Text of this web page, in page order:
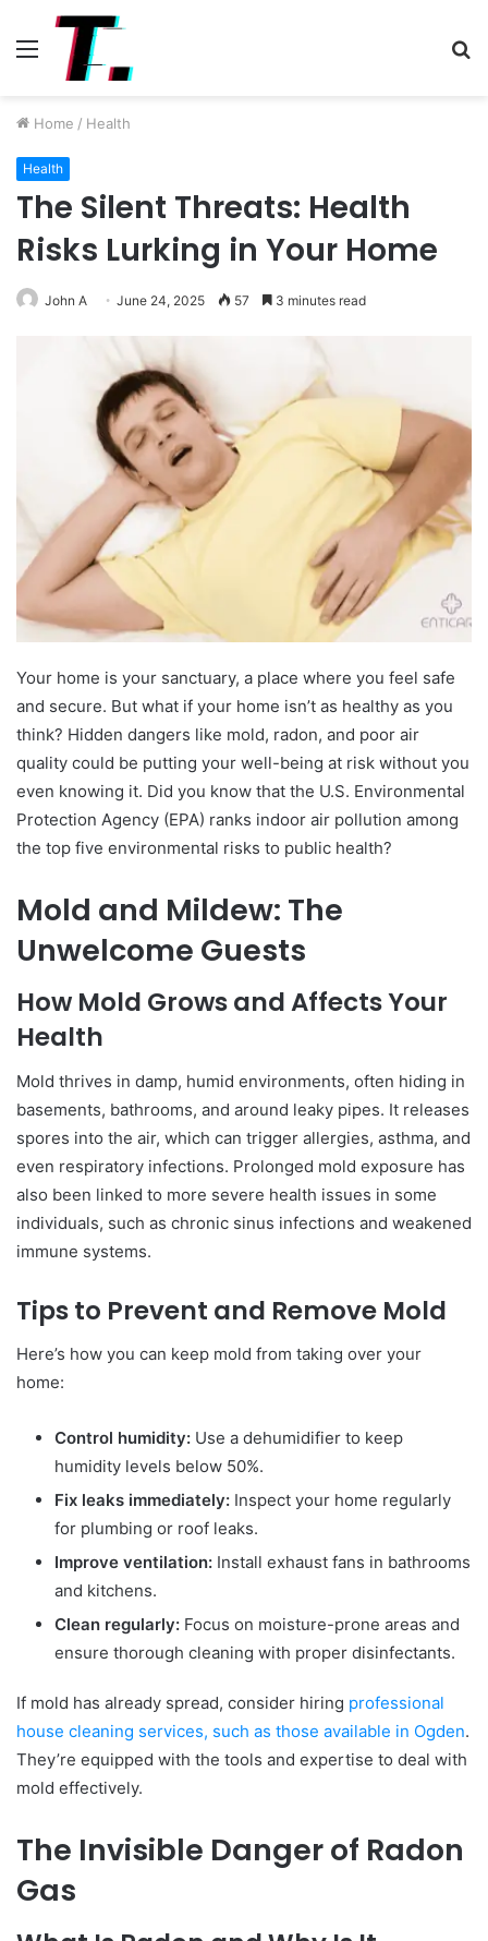
Menu
Home / Health
Health
The Silent Threats: Health
Risks Lurking in Your Home
John A June 24, 2025 57 3 minutes read
Your home is your sanctuary, a place where you feel safe
and secure. But what if your home isn’t as healthy as you
think? Hidden dangers like mold, radon, and poor air
quality could be putting your well-being at risk without you
even knowing it. Did you know that the U.S. Environmental
Protection Agency (EPA) ranks indoor air pollution among
the top five environmental risks to public health?
Mold and Mildew: The
Unwelcome Guests
How Mold Grows and Affects Your
Health
Mold thrives in damp, humid environments, often hiding in
basements, bathrooms, and around leaky pipes. It releases
spores into the air, which can trigger allergies, asthma, and
even respiratory infections. Prolonged mold exposure has
also been linked to more severe health issues in some
individuals, such as chronic sinus infections and weakened
immune systems.
Tips to Prevent and Remove Mold
Here’s how you can keep mold from taking over your
home:
Control humidity: Use a dehumidifier to keep
humidity levels below 50%.
Fix leaks immediately: Inspect your home regularly
for plumbing or roof leaks.
Improve ventilation: Install exhaust fans in bathrooms
and kitchens.
Clean regularly: Focus on moisture-prone areas and
ensure thorough cleaning with proper disinfectants.
If mold has already spread, consider hiring professional
house cleaning services, such as those available in Ogden.
They’re equipped with the tools and expertise to deal with
mold effectively.
The Invisible Danger of Radon
Gas